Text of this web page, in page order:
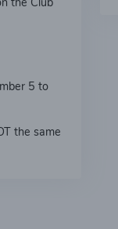
5 to
the same